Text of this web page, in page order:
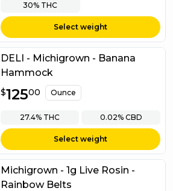
30% THC
Select weight
DELI - Michigrown - Banana
Hammock
$125.00
$12500 Ounce
27.4%THC 0.02%CBD
Select weight
Michigrown - 1g Live Rosin -
Rainbow Belts